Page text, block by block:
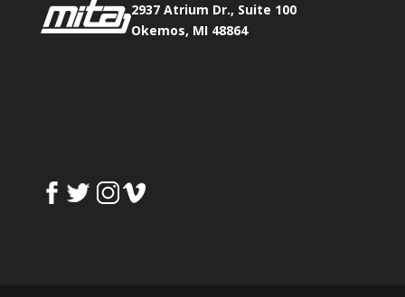
2937 Atrium Dr., Suite 100
Okemos, MI 48864